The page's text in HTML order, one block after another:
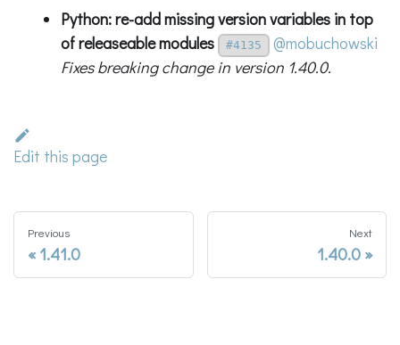
Python: re-add missingversionvariables in top
of releaseable modules
#4135
@mobuchowski
Fixes breaking change in version 1.40.0.
Edit this page
Previous
1.41.0
Next
1.40.0